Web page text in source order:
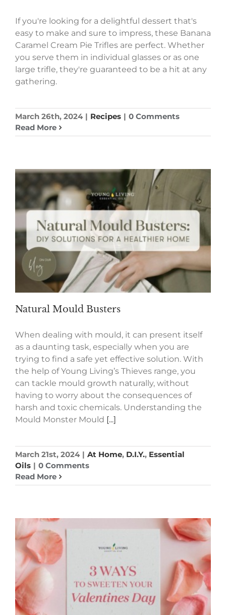
If you're looking for a delightful dessert that's
easy to make and sure to impress, these Banana
Caramel Cream Pie Trifles are perfect. Whether
you serve them in individual glasses or as one
large trifle, they're guaranteed to be a hit at any
gathering.
March 26th, 2024 | Recipes | 0 Comments
Read More
Natural Mould Busters
When dealing with mould, it can present itself
as a daunting task, especially when you are
trying to find a safe yet effective solution. With
the help of Young Living’s Thieves range, you
can tackle mould growth naturally, without
having to worry about the consequences of
harsh and toxic chemicals. Understanding the
Mould Monster Mould [...]
March 21st, 2024 | At Home, D.I.Y., Essential
Oils | 0 Comments
Read More